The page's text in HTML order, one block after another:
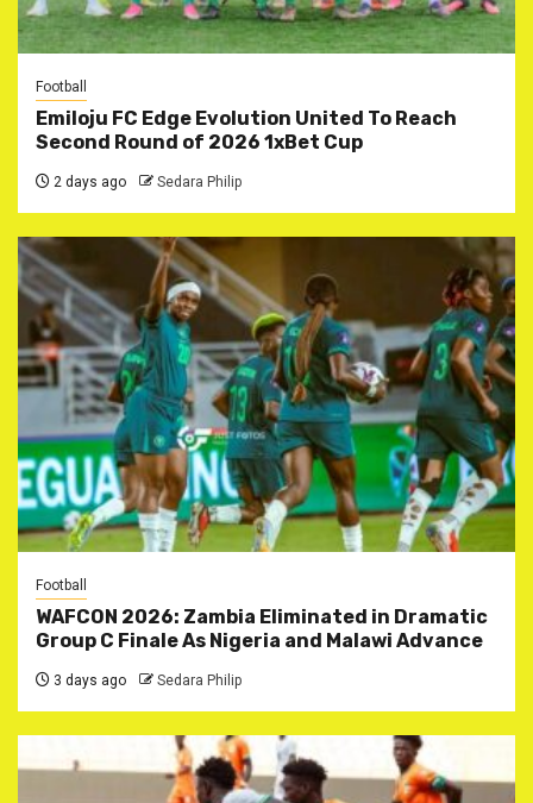
Football
Emiloju FC Edge Evolution United To Reach
Second Round of 2026 1xBet Cup
2 days ago Sedara Philip
Football
WAFCON 2026: Zambia Eliminated in Dramatic
Group C Finale As Nigeria and Malawi Advance
3 days ago Sedara Philip